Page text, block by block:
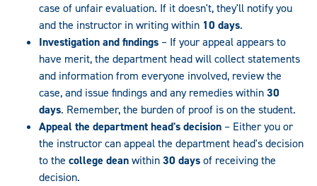
case of unfair evaluation. If it doesn't, they'll notify you
and the instructor in writing within 10 days.
Investigation and findings – If your appeal appears to
have merit, the department head will collect statements
and information from everyone involved, review the
case, and issue findings and any remedies within30
days. Remember, the burden of proof is on the student.
Appeal the department head's decision – Either you or
the instructor can appeal the department head's decision
to the college deanwithin30 daysof receiving the
decision.